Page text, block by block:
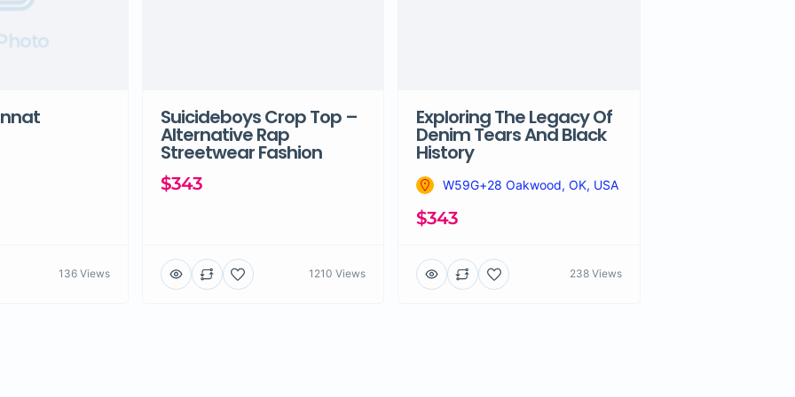
136 Views
Suicideboys Crop Top –
Alternative Rap
Streetwear Fashion
$343
1210 Views
Exploring The Legacy Of
Denim Tears And Black
History
W59G+28 Oakwood, OK, USA
$343
238 Views